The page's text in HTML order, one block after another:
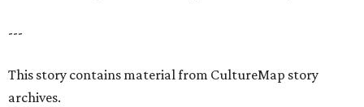
---
This story contains material from CultureMap story
archives.